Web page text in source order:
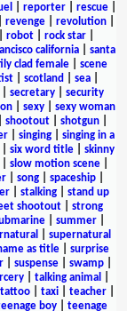
reporter| rescue|
revenge revolution
robot| rock star|
california| santa
clad female
scene
scotland sea
secretary| security
sexy
sexy woman
shootout shotgun
singing
singing in a
six word title| skinny
slow motion scene|
| song| spaceship|
| stalking| stand up
shootout| strong
summer
supernatural
as title| surprise
| suspense| swamp|
| talking animal
tattoo taxi teacher
boy teenage